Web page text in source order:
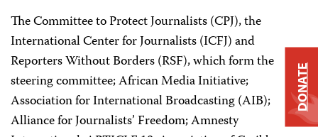
The Committee to Protect Journalists (CPJ), the
International Center for Journalists (ICFJ) and
Reporters Without Borders (RSF), which form the
steering committee; African Media Initiative;
Association for International Broadcasting (AIB);
Alliance for Journalists’ Freedom; Amnesty
DONATE